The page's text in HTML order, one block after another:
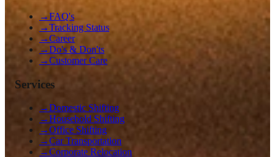
→FAQ's
→Tracking Status
→Career
→Do's & Don'ts
→Customer Care
Services
→Domestic Shifting
→Household Shifting
→Office Shifting
→Car Transportation
→Corporate Relocation